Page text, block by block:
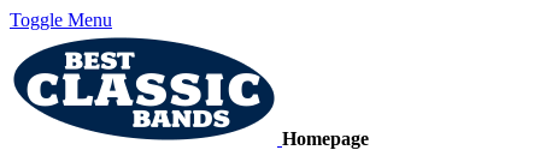
Toggle Menu
Homepage